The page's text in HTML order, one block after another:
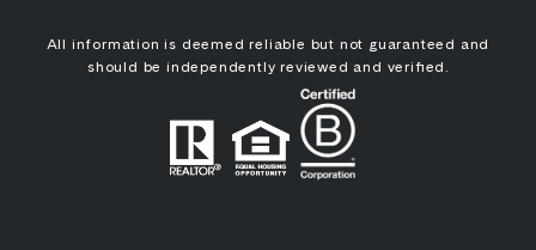
All information is deemed reliable but not guaranteed and
should be independently reviewed and verified.